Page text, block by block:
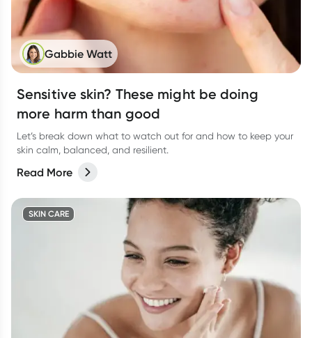
Gabbie Watt
Sensitive skin? These might be doing
more harm than good
Let’s break down what to watch out for and how to keep your
skin calm, balanced, and resilient.
Read More
SKIN CARE